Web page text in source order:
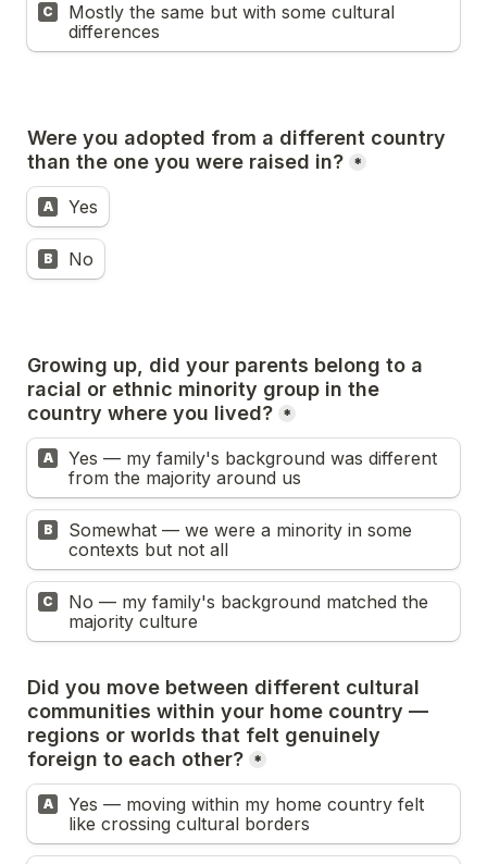
C
Mostly the same but with some cultural
differences
Were you adopted from a different country
than the one you were raised in? *
A Yes
B No
Growing up, did your parents belong to a
racial or ethnic minority group in the
country where you lived? *
A
Yes — my family's background was different
from the majority around us
B
Somewhat — we were a minority in some
contexts but not all
C
No — my family's background matched the
majority culture
Did you move between different cultural
communities within your home country —
regions or worlds that felt genuinely
foreign to each other? *
A
Yes — moving within my home country felt
like crossing cultural borders